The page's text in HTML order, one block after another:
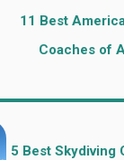
11 Best
Coaches of
5 Best Skydiving